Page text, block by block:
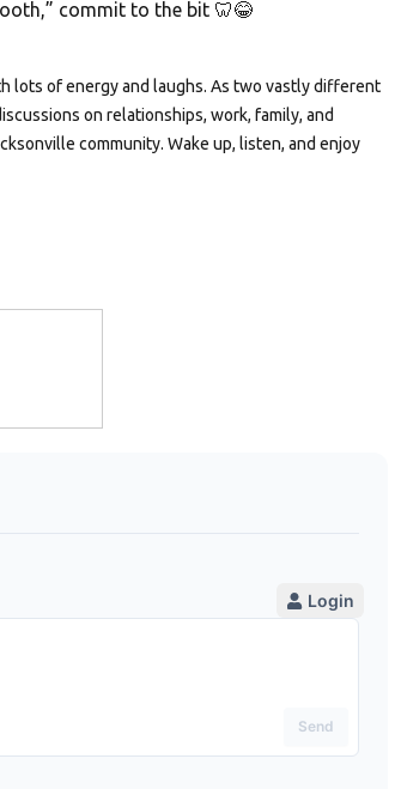
commit to the bit 🦷😂
lots of energy and laughs. As two vastly different
on relationships, work, family, and
community. Wake up, listen, and enjoy